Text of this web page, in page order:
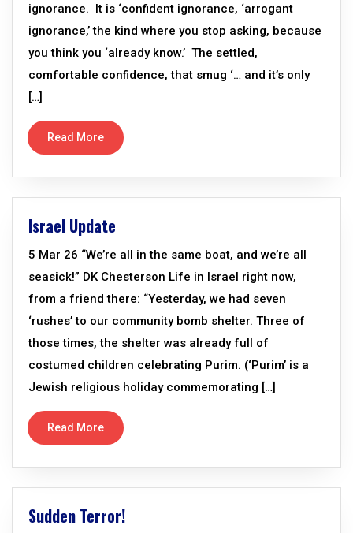
ignorance. It is ‘confident ignorance, ‘arrogant
ignorance,’ the kind where you stop asking, because
you think you ‘already know.’ The settled,
comfortable confidence, that smug ‘… and it’s only
[…]
Read More
Israel Update
5 Mar 26 “We’re all in the same boat, and we’re all
seasick!” DK Chesterson Life in Israel right now,
from a friend there: “Yesterday, we had seven
‘rushes’ to our community bomb shelter. Three of
those times, the shelter was already full of
costumed children celebrating Purim. (‘Purim’ is a
Jewish religious holiday commemorating […]
Read More
Sudden Terror!